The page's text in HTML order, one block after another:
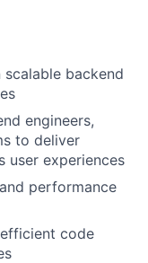
scalable backend
engineers,
to deliver
user experiences
performance
code